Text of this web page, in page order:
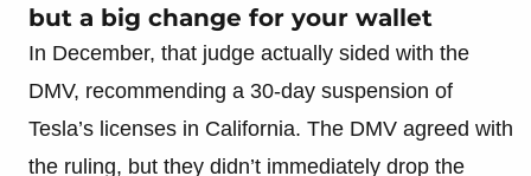
but a big change for your wallet
In December, that judge actually sided with the
DMV, recommending a 30-day suspension of
Tesla’s licenses in California. The DMV agreed with
the ruling, but they didn’t immediately drop the